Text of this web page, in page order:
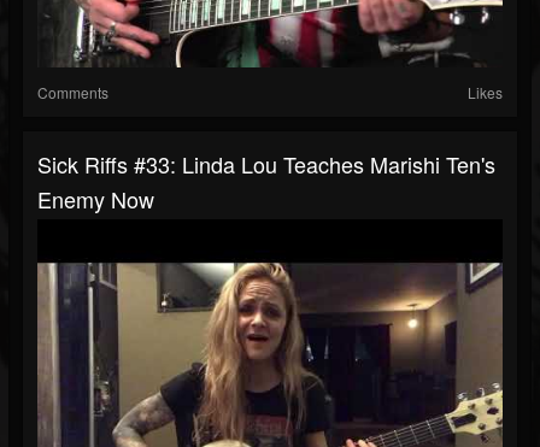
Comments Likes
Sick Riffs #33: Linda Lou Teaches Marishi Ten's
Enemy Now